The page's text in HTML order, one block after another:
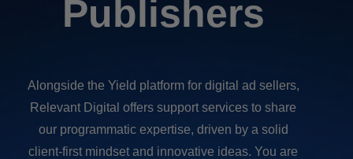
Publishers
Alongside the Yield platform for digital ad sellers,
Relevant Digital offers support services to share
our programmatic expertise, driven by a solid
client-first mindset and innovative ideas. You are